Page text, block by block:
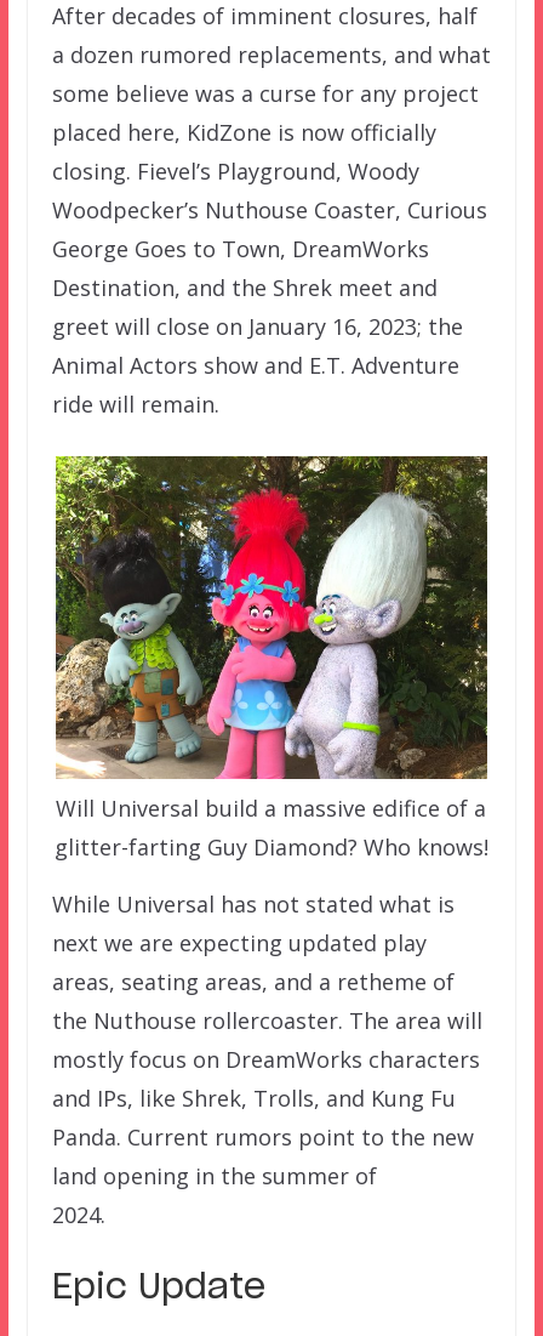
After decades of imminent closures, half
a dozen rumored replacements, and what
some believe was a curse for any project
placed here, KidZone is now officially
closing. Fievel’s Playground, Woody
Woodpecker’s Nuthouse Coaster, Curious
George Goes to Town, DreamWorks
Destination, and the Shrek meet and
greet will close on January 16, 2023; the
Animal Actors show and E.T. Adventure
ride will remain.
Will Universal build a massive edifice of a
glitter-farting Guy Diamond? Who knows!
While Universal has not stated what is
next we are expecting updated play
areas, seating areas, and a retheme of
the Nuthouse rollercoaster. The area will
mostly focus on DreamWorks characters
and IPs, like Shrek, Trolls, and Kung Fu
Panda. Current rumors point to the new
land opening in the summer of
2024.
Epic Update